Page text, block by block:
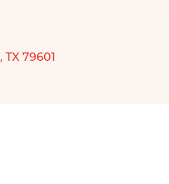
TX 79601